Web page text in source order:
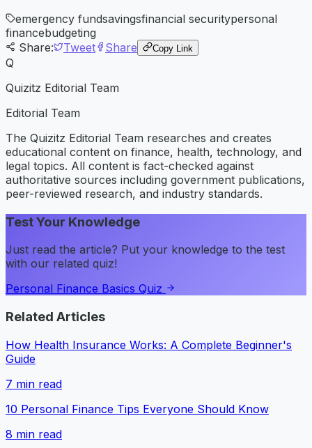
emergency fundsavingsfinancial securitypersonal
financebudgeting
Share:
Tweet Share Copy Link
Q
Quizitz Editorial Team
Editorial Team
The Quizitz Editorial Team researches and creates
educational content on finance, health, technology, and
legal topics. All content is fact-checked against
authoritative sources including government publications,
peer-reviewed research, and industry standards.
Test Your Knowledge
Just read the article? Put your knowledge to the test
with our related quiz!
Personal Finance Basics Quiz
Related Articles
How Health Insurance Works: A Complete Beginner's
Guide
7 min read
10 Personal Finance Tips Everyone Should Know
8 min read